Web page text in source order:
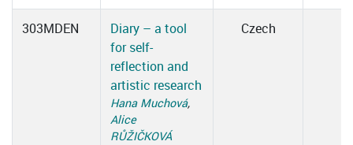
303MDEN
Diary – a tool
for self-
reflection and
artistic research
Hana Muchová,
Alice
RŮŽIČKOVÁ
Czech